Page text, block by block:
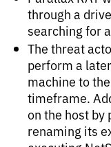
through a
searching for
The threat
perform a
machine to
timeframe.
on the host
renaming its